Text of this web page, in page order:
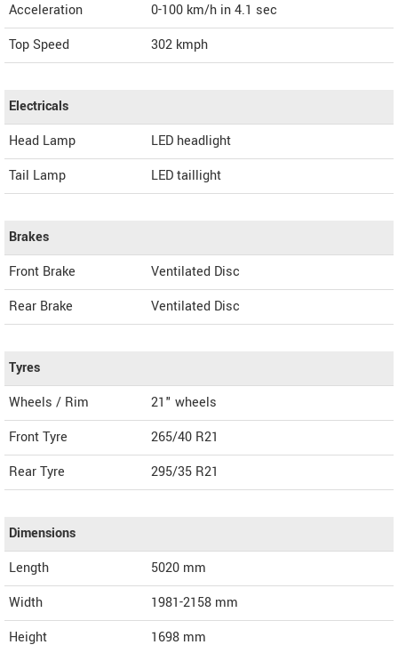
Acceleration
0-100 km/h in 4.1 sec
Top Speed
302 kmph
Electricals
Head Lamp
LED headlight
Tail Lamp
LED taillight
Brakes
Front Brake
Ventilated Disc
Rear Brake
Ventilated Disc
Tyres
Wheels / Rim
21" wheels
Front Tyre
265/40 R21
Rear Tyre
295/35 R21
Dimensions
Length
5020 mm
Width
1981-2158 mm
Height
1698 mm